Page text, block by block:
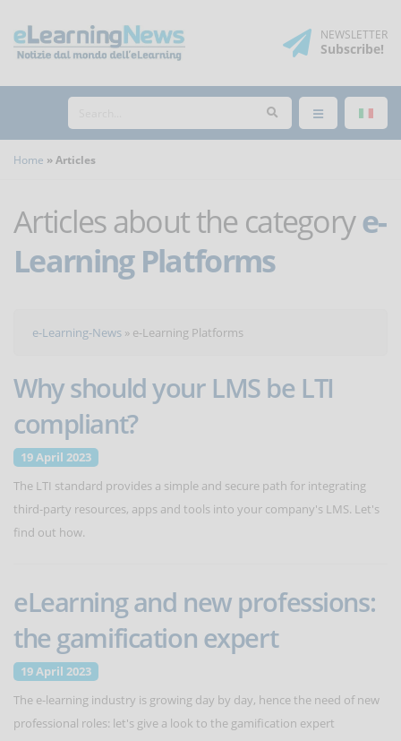
NEWSLETTER
Subscribe!
Home Articles
Articles about the categorye-
Learning Platforms
e-Learning-News » e-Learning Platforms
Why should your LMS be LTI
compliant?
19 April 2023
The LTI standard provides a simple and secure path for integrating
third-party resources, apps and tools into your company's LMS. Let's
find out how.
eLearning and new professions:
the gamification expert
19 April 2023
The e-learning industry is growing day by day, hence the need of new
professional roles: let's give a look to the gamification expert